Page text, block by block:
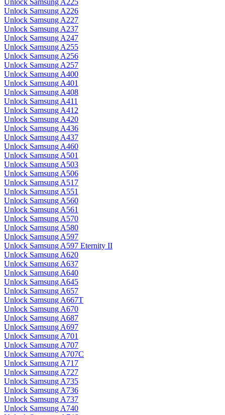
Unlock Samsung A225
Unlock Samsung A226
Unlock Samsung A227
Unlock Samsung A237
Unlock Samsung A247
Unlock Samsung A255
Unlock Samsung A256
Unlock Samsung A257
Unlock Samsung A400
Unlock Samsung A401
Unlock Samsung A408
Unlock Samsung A411
Unlock Samsung A412
Unlock Samsung A420
Unlock Samsung A436
Unlock Samsung A437
Unlock Samsung A460
Unlock Samsung A501
Unlock Samsung A503
Unlock Samsung A506
Unlock Samsung A517
Unlock Samsung A551
Unlock Samsung A560
Unlock Samsung A561
Unlock Samsung A570
Unlock Samsung A580
Unlock Samsung A597
Unlock Samsung A597 Eternity II
Unlock Samsung A620
Unlock Samsung A637
Unlock Samsung A640
Unlock Samsung A645
Unlock Samsung A657
Unlock Samsung A667T
Unlock Samsung A670
Unlock Samsung A687
Unlock Samsung A697
Unlock Samsung A701
Unlock Samsung A707
Unlock Samsung A707C
Unlock Samsung A717
Unlock Samsung A727
Unlock Samsung A735
Unlock Samsung A736
Unlock Samsung A737
Unlock Samsung A740